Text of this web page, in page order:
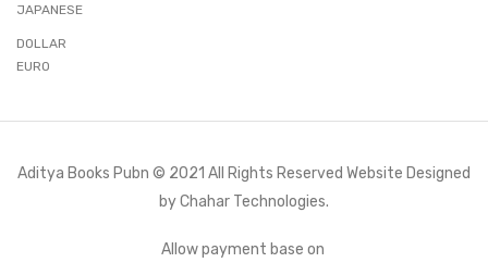
JAPANESE
DOLLAR
EURO
Aditya Books Pubn © 2021 All Rights Reserved Website Designed
byChahar Technologies.
Allow payment base on